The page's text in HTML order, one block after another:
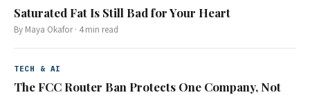
Saturated Fat Is Still Bad for Your Heart
By Maya Okafor· 4min read
TECH & AI
The FCC Router Ban Protects One Company, Not